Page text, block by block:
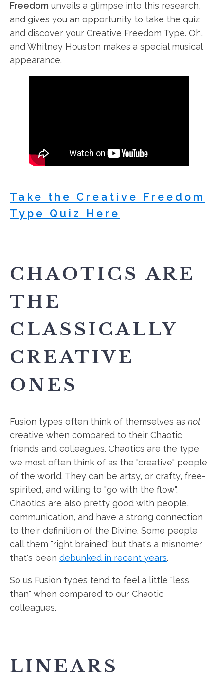
Freedom unveils a glimpse into this research,
and gives you an opportunity to take the quiz
and discover your Creative Freedom Type. Oh,
and Whitney Houston makes a special musical
appearance.
Take the Creative Freedom
Type Quiz Here
CHAOTICS ARE
THE
CLASSICALLY
CREATIVE
ONES
Fusion types often think of themselves as not
creative when compared to their Chaotic
friends and colleagues. Chaotics are the type
we most often think of as the "creative" people
of the world. They can be artsy, or crafty, free-
spirited, and willing to "go with the flow".
Chaotics are also pretty good with people,
communication, and have a strong connection
to their definition of the Divine. Some people
call them "right brained" but that's a misnomer
that's been debunked in recent years.
So us Fusion types tend to feel a little "less
than" when compared to our Chaotic
colleagues.
LINEARS